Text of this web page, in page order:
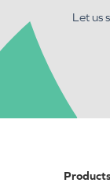
Let us